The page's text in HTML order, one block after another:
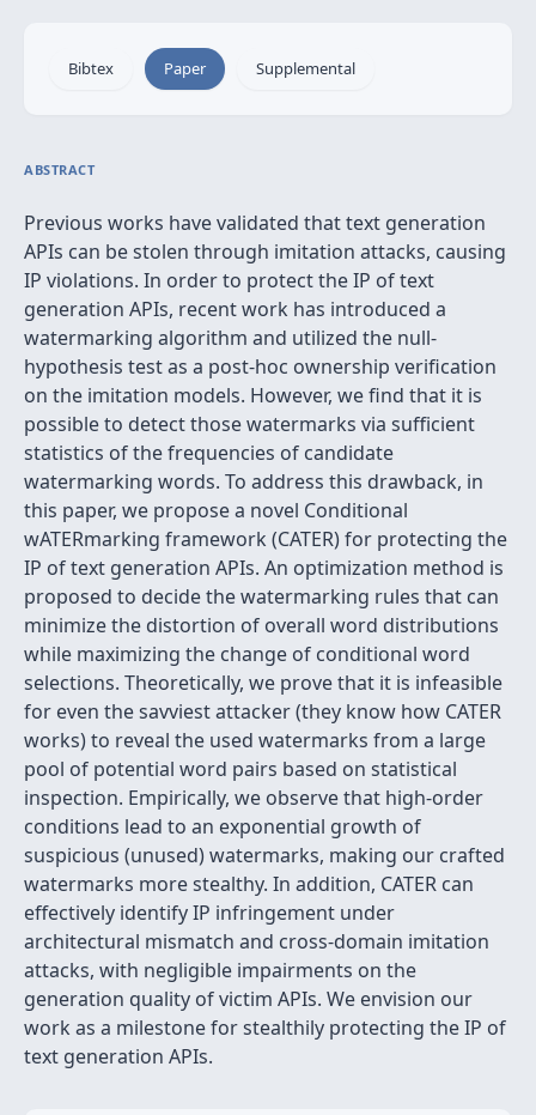
Bibtex Paper Supplemental
ABSTRACT
Previous works have validated that text generation
APIs can be stolen through imitation attacks, causing
IP violations. In order to protect the IP of text
generation APIs, recent work has introduced a
watermarking algorithm and utilized the null-
hypothesis test as a post-hoc ownership verification
on the imitation models. However, we find that it is
possible to detect those watermarks via sufficient
statistics of the frequencies of candidate
watermarking words. To address this drawback, in
this paper, we propose a novel Conditional
wATERmarking framework (CATER) for protecting the
IP of text generation APIs. An optimization method is
proposed to decide the watermarking rules that can
minimize the distortion of overall word distributions
while maximizing the change of conditional word
selections. Theoretically, we prove that it is infeasible
for even the savviest attacker (they know how CATER
works) to reveal the used watermarks from a large
pool of potential word pairs based on statistical
inspection. Empirically, we observe that high-order
conditions lead to an exponential growth of
suspicious (unused) watermarks, making our crafted
watermarks more stealthy. In addition, CATER can
effectively identify IP infringement under
architectural mismatch and cross-domain imitation
attacks, with negligible impairments on the
generation quality of victim APIs. We envision our
work as a milestone for stealthily protecting the IP of
text generation APIs.